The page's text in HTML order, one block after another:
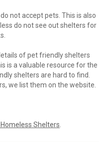
not accept pets. This is also
do not see out shelters for
of pet friendly shelters
is a valuable resource for the
shelters are hard to find.
we list them on the website.
Shelters